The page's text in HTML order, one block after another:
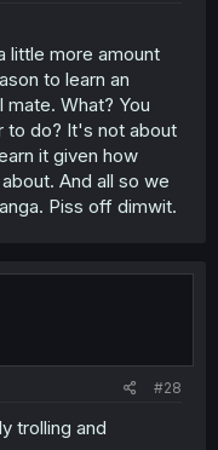
little more amount
to learn an
mate. What? You
to do? It's not about
it given how
And all so we
Piss off dimwit.
#28
trolling and